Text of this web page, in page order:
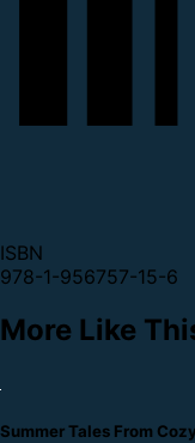
ISBN
978-1-956757-15-6
More Like
Summer Tales From